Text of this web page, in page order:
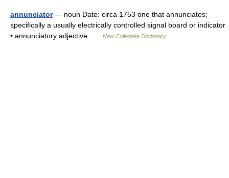
annunciator— noun Date: circa 1753 one that annunciates;
specifically a usually electrically controlled signal board or indicator
• annunciatory adjective …
New Collegiate Dictionary